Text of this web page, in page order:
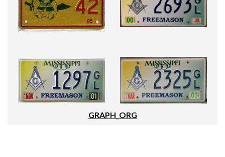
GRAPH_ORG